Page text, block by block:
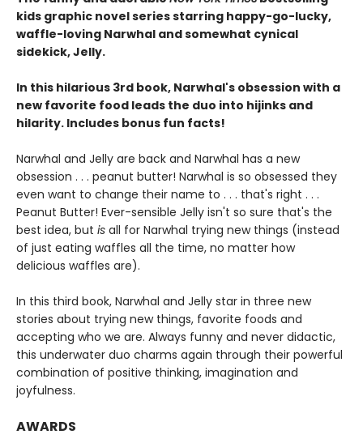
kids graphic novel series starring happy-go-lucky,
waffle-loving Narwhal and somewhat cynical
sidekick, Jelly.
In this hilarious 3rd book, Narwhal's obsession with a
new favorite food leads the duo into hijinks and
hilarity. Includes bonus fun facts!
Narwhal and Jelly are back and Narwhal has a new
obsession . . . peanut butter! Narwhal is so obsessed they
even want to change their name to . . . that's right . . .
Peanut Butter! Ever-sensible Jelly isn't so sure that's the
best idea, but is all for Narwhal trying new things (instead
of just eating waffles all the time, no matter how
delicious waffles are).
In this third book, Narwhal and Jelly star in three new
stories about trying new things, favorite foods and
accepting who we are. Always funny and never didactic,
this underwater duo charms again through their powerful
combination of positive thinking, imagination and
joyfulness.
AWARDS